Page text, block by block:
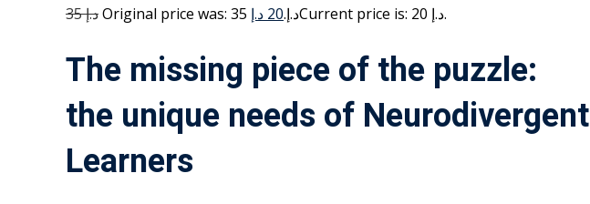
35 د.إ
Original price was: 35 د.إ.20 د.إ Current price is: 20 د.إ.
The missing piece of the puzzle:
the unique needs of Neurodivergent
Learners